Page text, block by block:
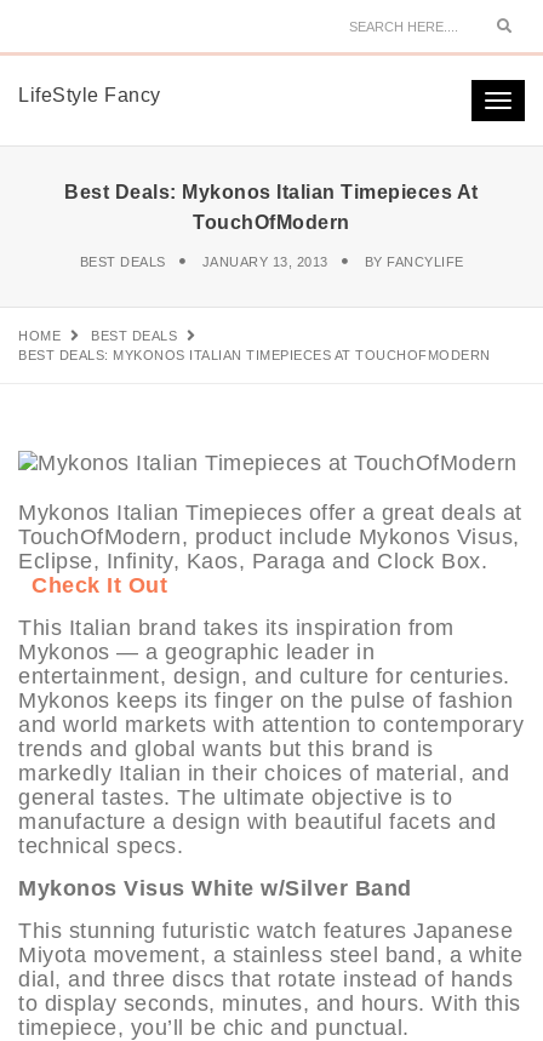
LifeStyle Fancy
Best Deals: Mykonos Italian Timepieces At
TouchOfModern
BEST DEALS JANUARY 13, 2013 BY FANCYLIFE
HOME
BEST DEALS
BEST DEALS: MYKONOS ITALIAN TIMEPIECES AT TOUCHOFMODERN
Mykonos Italian Timepieces offer a great deals at
TouchOfModern, product include Mykonos Visus,
Eclipse, Infinity, Kaos, Paraga and Clock Box.
Check It Out
This Italian brand takes its inspiration from
Mykonos — a geographic leader in
entertainment, design, and culture for centuries.
Mykonos keeps its finger on the pulse of fashion
and world markets with attention to contemporary
trends and global wants but this brand is
markedly Italian in their choices of material, and
general tastes. The ultimate objective is to
manufacture a design with beautiful facets and
technical specs.
Mykonos Visus White w/Silver Band
This stunning futuristic watch features Japanese
Miyota movement, a stainless steel band, a white
dial, and three discs that rotate instead of hands
to display seconds, minutes, and hours. With this
timepiece, you’ll be chic and punctual.